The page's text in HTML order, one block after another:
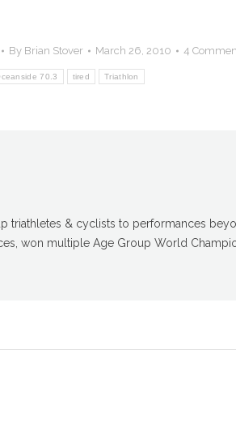
By Brian Stover March 26, 2010 4
70.3 tired Triathlon
triathletes & cyclists to performances
won multiple Age Group World